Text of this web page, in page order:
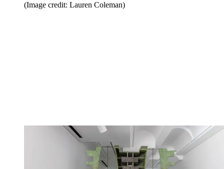
(Image credit: Lauren Coleman)